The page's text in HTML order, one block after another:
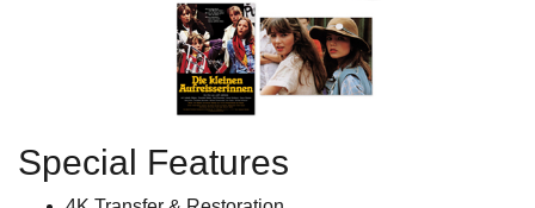
Special Features